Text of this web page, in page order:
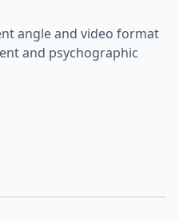
angle and video format
and psychographic